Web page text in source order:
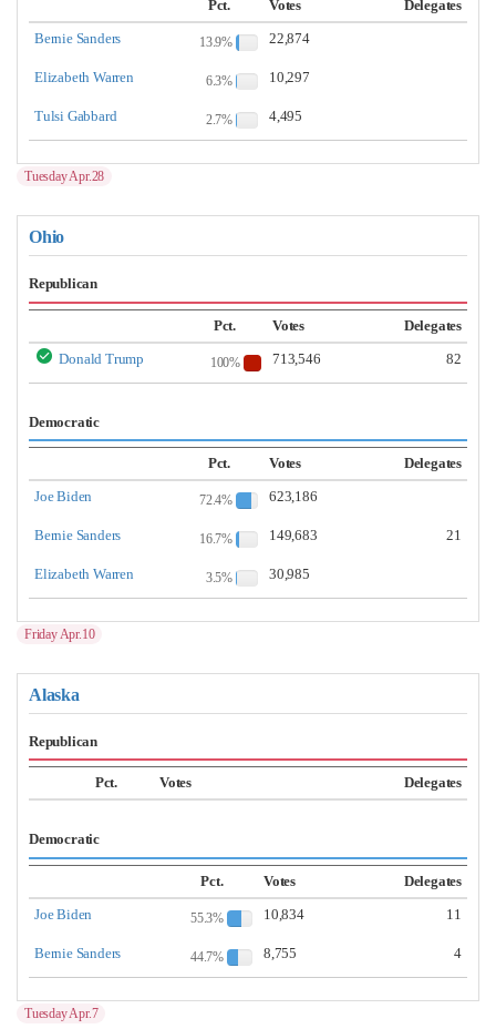
Pct. Votes
Delegates
Bernie Sanders
13.9% 22,874
Elizabeth Warren 6.3% 10,297
Tulsi Gabbard 2.7% 4,495
Tuesday Apr.28
Ohio
Republican
Pct. Votes
Delegates
Donald Trump
100% 713,546 82
Democratic
Pct. Votes
Delegates
Joe Biden
72.4% 623,186
Bernie Sanders 16.7% 149,683 21
Elizabeth Warren 3.5% 30,985
Friday Apr.10
Alaska
Republican
Pct. Votes Delegates
Democratic
Pct. Votes
Delegates
Joe Biden
55.3% 10,834 11
Bernie Sanders 44.7% 8,755 4
Tuesday Apr.7